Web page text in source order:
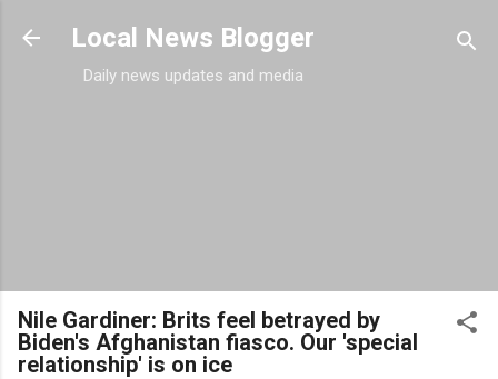
Skip to main content
Local News Blogger
Daily news updates and media
Nile Gardiner: Brits feel betrayed by
Biden's Afghanistan fiasco. Our 'special
relationship' is on ice